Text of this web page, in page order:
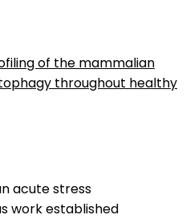
of the mammalian
throughout healthy
acute stress
work established